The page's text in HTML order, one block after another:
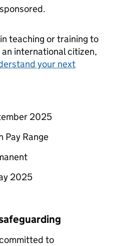
teaching or training to
international citizen,
your next
2025
Pay Range
2025
to